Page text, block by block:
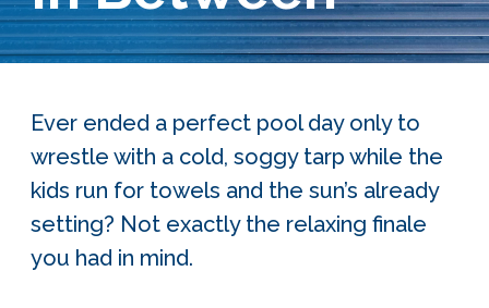
Build + Price Your Pool
Ever ended a perfect pool day only to
wrestle with a cold, soggy tarp while the
kids run for towels and the sun’s already
setting? Not exactly the relaxing finale
you had in mind.